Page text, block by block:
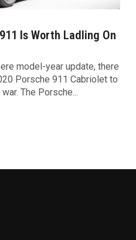
Is Worth Ladling On
model-year update, there
Porsche 911 Cabriolet to
The Porsche...